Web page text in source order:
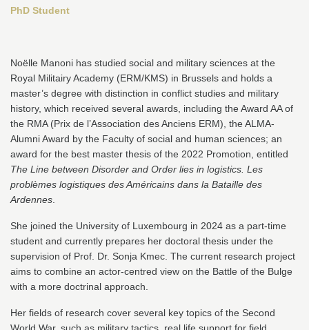
PhD Student
Noëlle Manoni has studied social and military sciences at the
Royal Militairy Academy (ERM/KMS) in Brussels and holds a
master’s degree with distinction in conflict studies and military
history, which received several awards, including the Award AA of
the RMA (Prix de l’Association des Anciens ERM), the ALMA-
Alumni Award by the Faculty of social and human sciences; an
award for the best master thesis of the 2022 Promotion, entitled
The Line between Disorder and Order lies in logistics. Les
problèmes logistiques des Américains dans la Bataille des
Ardennes
She joined the University of Luxembourg in 2024 as a part-time
student and currently prepares her doctoral thesis under the
supervision of Prof. Dr. Sonja Kmec. The current research project
aims to combine an actor-centred view on the Battle of the Bulge
with a more doctrinal approach.
Her fields of research cover several key topics of the Second